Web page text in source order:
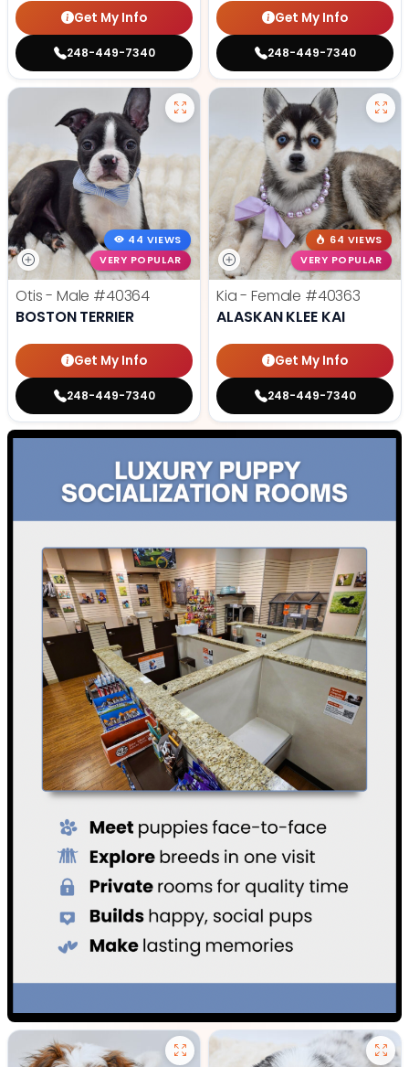
Get My Info
248-449-7340
Get My Info
248-449-7340
44 VIEWS
VERY POPULAR
Otis - Male #40364
BOSTON TERRIER
Get My Info
248-449-7340
64 VIEWS
VERY POPULAR
Kia - Female #40363
ALASKAN KLEE KAI
Get My Info
248-449-7340